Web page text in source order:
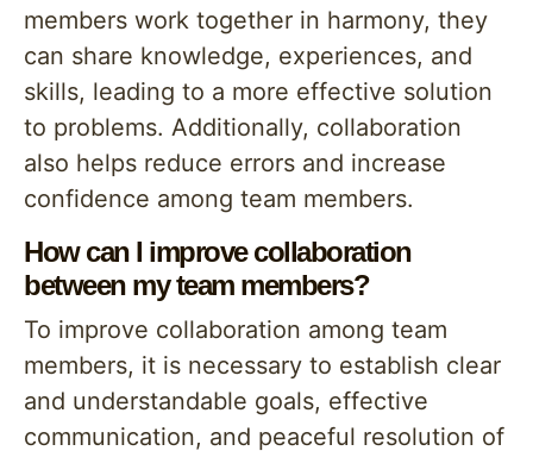
members work together in harmony, they
can share knowledge, experiences, and
skills, leading to a more effective solution
to problems. Additionally, collaboration
also helps reduce errors and increase
confidence among team members.
How can I improve collaboration
between my team members?
To improve collaboration among team
members, it is necessary to establish clear
and understandable goals, effective
communication, and peaceful resolution of